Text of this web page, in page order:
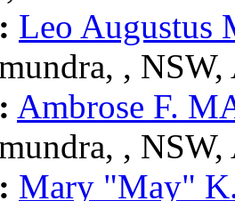
Leo Augustus
, NSW,
Ambrose F.
, NSW,
Mary "May"